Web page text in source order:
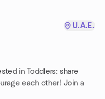
U.A.E.
in Toddlers: share
each other! Join a